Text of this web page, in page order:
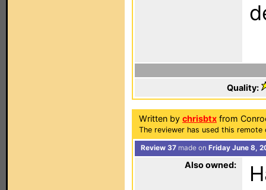
Quality:
Written by chrisbtx from
The reviewer has used this
Review 37 made on Friday June 8,
Also owned: